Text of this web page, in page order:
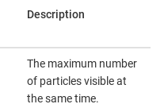
Description
The maximum number
of particles visible at
the same time.